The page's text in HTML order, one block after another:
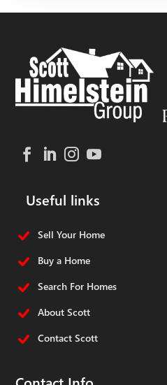
Useful links
Sell Your Home
Buy a Home
Search For Homes
About Scott
Contact Scott